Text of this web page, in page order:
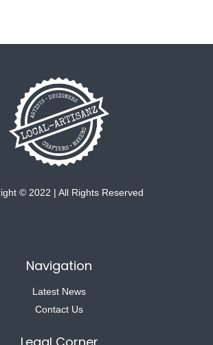
© 2022 | All Rights Reserved
Navigation
Latest News
Contact Us